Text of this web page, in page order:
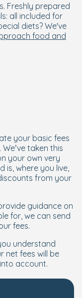
Freshly prepared
all included for
diets? We've
food and
your basic fees
taken this
your own very
is, where you live,
from your
guidance on
for, we can send
fees.
understand
net fees will be
account.